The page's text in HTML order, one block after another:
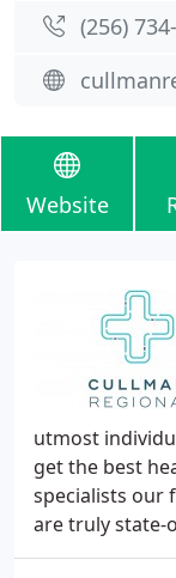
(256)
Website
utmost
get the best
specialists our
are truly state-